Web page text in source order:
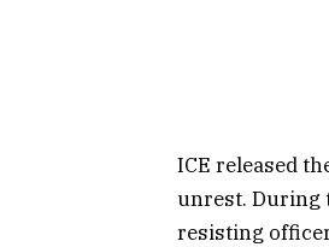
ICE released
unrest. During
resisting